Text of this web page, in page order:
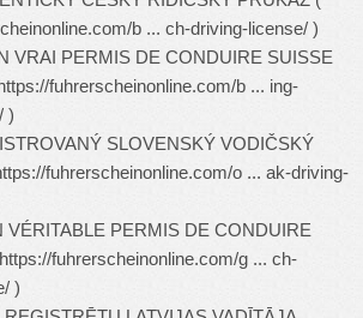
b ... ch-driving-license/ )
VRAI PERMIS DE CONDUIRE SUISSE
fuhrerscheinonline.com/b ... ing-
)
SLOVENSKÝ VODIČSKÝ
fuhrerscheinonline.com/o ... ak-driving-
VÉRITABLE PERMIS DE CONDUIRE
https://fuhrerscheinonline.com/g ... ch-
)